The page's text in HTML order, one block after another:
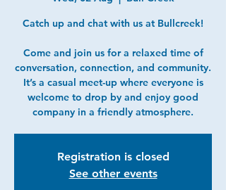
Catch up and chat with us at Bullcreek!
Come and join us for a relaxed time of
conversation, connection, and community.
It’s a casual meet-up where everyone is
welcome to drop by and enjoy good
company in a friendly atmosphere.
Registration is closed
See other events